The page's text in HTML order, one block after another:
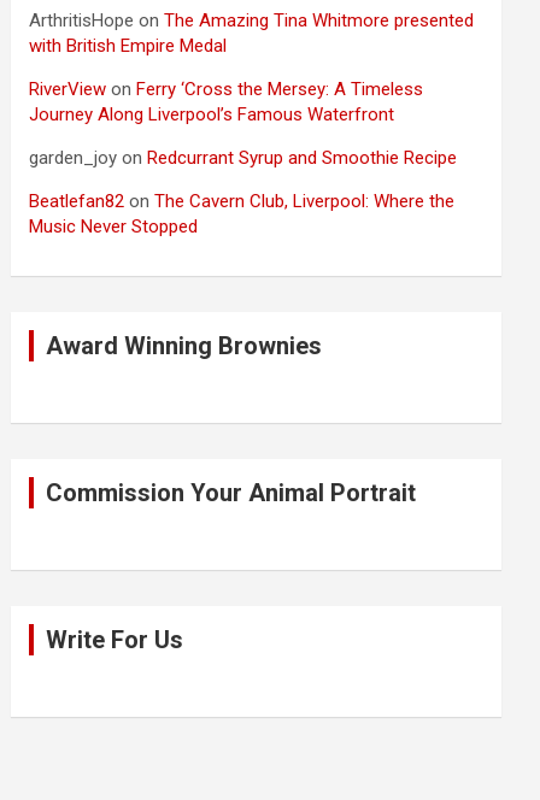
ArthritisHope onThe Amazing Tina Whitmore presented
with British Empire Medal
RiverView onFerry ‘Cross the Mersey: A Timeless
Journey Along Liverpool’s Famous Waterfront
garden_joy onRedcurrant Syrup and Smoothie Recipe
Beatlefan82 onThe Cavern Club, Liverpool: Where the
Music Never Stopped
Award Winning Brownies
Commission Your Animal Portrait
Write For Us